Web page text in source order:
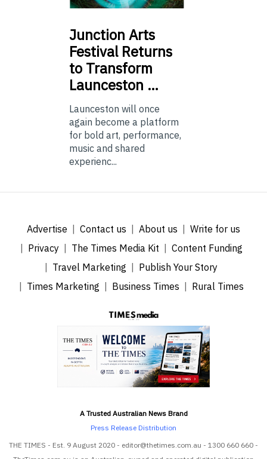
Junction Arts
Festival Returns
to Transform
Launceston …
Launceston will once
again become a platform
for bold art, performance,
music and shared
experienc...
Advertise Contact us About us
Write for us
Privacy
The Times Media Kit
Content Funding
Travel Marketing
Publish Your Story
Times Marketing
Business Times Rural Times
A Trusted Australian News Brand
Press Release Distribution
THE TIMES - Est. 9 August 2020 - editor@thetimes.com.au - 1300 660 660 -